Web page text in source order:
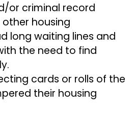
or criminal record
housing
long waiting lines and
the need to find
cards or rolls of the
their housing